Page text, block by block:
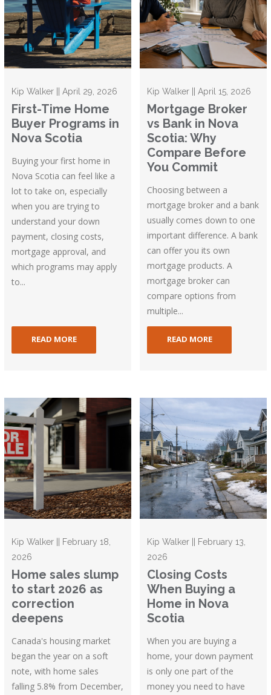
Kip Walker || April 29, 2026
First-Time Home
Buyer Programs in
Nova Scotia
Buying your first home in
Nova Scotia can feel like a
lot to take on, especially
when you are trying to
understand your down
payment, closing costs,
mortgage approval, and
which programs may apply
to...
READ MORE
Kip Walker || April 15, 2026
Mortgage Broker
vs Bank in Nova
Scotia: Why
Compare Before
You Commit
Choosing between a
mortgage broker and a bank
usually comes down to one
important difference. A bank
can offer you its own
mortgage products. A
mortgage broker can
compare options from
multiple...
READ MORE
Kip Walker || February 18,
2026
Home sales slump
to start 2026 as
correction
deepens
Canada's housing market
began the year on a soft
note, with home sales
falling 5.8% from December,
Kip Walker || February 13,
2026
Closing Costs
When Buying a
Home in Nova
Scotia
When you are buying a
home, your down payment
is only one part of the
money you need to have